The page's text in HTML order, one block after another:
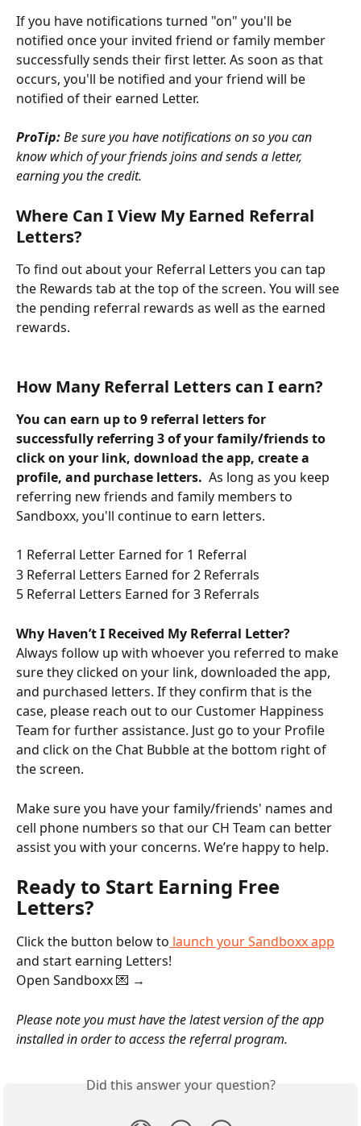
If you have notifications turned "on" you'll be
notified once your invited friend or family member
successfully sends their first letter. As soon as that
occurs, you'll be notified and your friend will be
notified of their earned Letter.
ProTip: Be sure you have notifications on so you can
know which of your friends joins and sends a letter,
earning you the credit.
Where Can I View My Earned Referral
Letters?
To find out about your Referral Letters you can tap
the Rewards tab at the top of the screen. You will see
the pending referral rewards as well as the earned
rewards.
How Many Referral Letters can I earn?
You can earn up to 9 referral letters for
successfully referring 3 of your family/friends to
click on your link, download the app, create a
profile, and purchase letters. As long as you keep
referring new friends and family members to
Sandboxx, you'll continue to earn letters.
1 Referral Letter Earned for 1 Referral
3 Referral Letters Earned for 2 Referrals
5 Referral Letters Earned for 3 Referrals
Why Haven’t I Received My Referral Letter?
Always follow up with whoever you referred to make
sure they clicked on your link, downloaded the app,
and purchased letters. If they confirm that is the
case, please reach out to our Customer Happiness
Team for further assistance. Just go to your Profile
and click on the Chat Bubble at the bottom right of
the screen.
Make sure you have your family/friends' names and
cell phone numbers so that our CH Team can better
assist you with your concerns. We’re happy to help.
Ready to Start Earning Free
Letters?
Click the button below to launch your Sandboxx app
and start earning Letters!
Open Sandboxx 💌 →
Please note you must have the latest version of the app
installed in order to access the referral program.
Did this answer your question?